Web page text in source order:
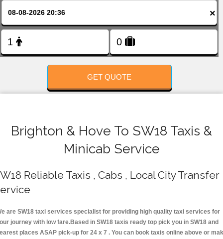
×
GET QUOTE
Brighton & Hove To SW18 Taxis &
Minicab Service
Reliable Taxis , Cabs , Local City Transfer
are SW18 taxi services specialist for providing high quality taxi services for
journey with low fare.Based in SW18 taxis ready top pick you in SW18 and
places ASAP pick-up for 24 x 7 . You can book taxis online above or